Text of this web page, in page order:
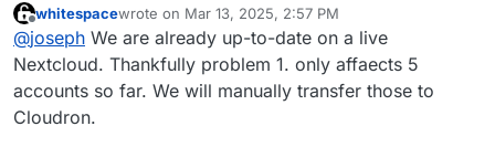
Cloudron accounts should be able to login with
their Cloudron credentials without the need of
"Login with Cloudron" just by typing their
Cloudron credentials into Nextcloud's login form.
This one is not possible. Cloudron accounts have to
use the 'Login with Cloudron' button to login . At a
platform level, we have standardized on OIDC and
But apart from that, I suggest just installing a test
Offline
whitespacewrote on Mar 13, 2025, 2:57 PM
last edited by
@joseph We are already up-to-date on a live
Nextcloud. Thankfully problem 1. only affaects 5
accounts so far. We will manually transfer those to
Cloudron.